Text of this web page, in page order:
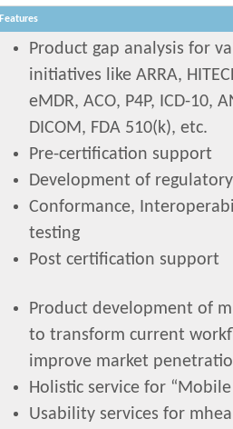
Features
Product gap analysis for
initiatives like ARRA,
eMDR, ACO, P4P, ICD-10,
DICOM, FDA 510(k), etc.
Pre-certification support
Development of
Conformance,
testing
Post certification support
Product development of
to transform current
improve market
Holistic service for
Usability services for